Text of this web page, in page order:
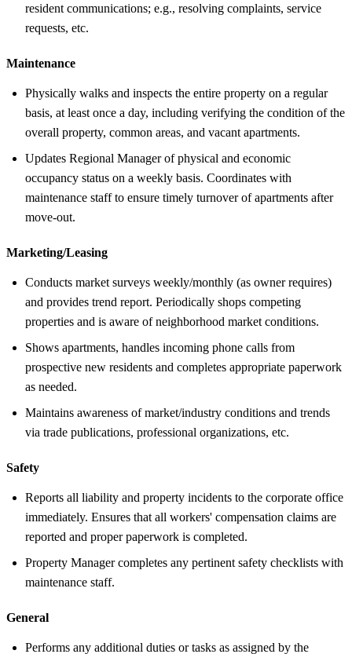
resident communications; e.g., resolving complaints, service
requests, etc.
Maintenance
Physically walks and inspects the entire property on a regular
basis, at least once a day, including verifying the condition of the
overall property, common areas, and vacant apartments.
Updates Regional Manager of physical and economic
occupancy status on a weekly basis. Coordinates with
maintenance staff to ensure timely turnover of apartments after
move-out.
Marketing/Leasing
Conducts market surveys weekly/monthly (as owner requires)
and provides trend report. Periodically shops competing
properties and is aware of neighborhood market conditions.
Shows apartments, handles incoming phone calls from
prospective new residents and completes appropriate paperwork
as needed.
Maintains awareness of market/industry conditions and trends
via trade publications, professional organizations, etc.
Safety
Reports all liability and property incidents to the corporate office
immediately. Ensures that all workers' compensation claims are
reported and proper paperwork is completed.
Property Manager completes any pertinent safety checklists with
maintenance staff.
General
Performs any additional duties or tasks as assigned by the